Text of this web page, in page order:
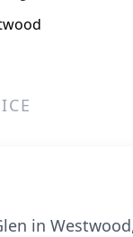
in